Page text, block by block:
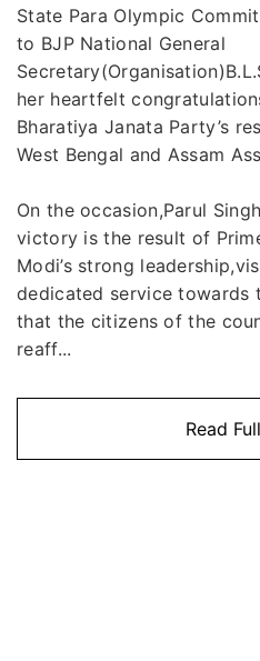
State Para Olympic
to BJP National General
her heartfelt
Bharatiya Janata Party’s
West Bengal and Assam
On the occasion,Parul
victory is the result of
Modi’s strong
dedicated service towards
that the citizens of the
reaff...
Read